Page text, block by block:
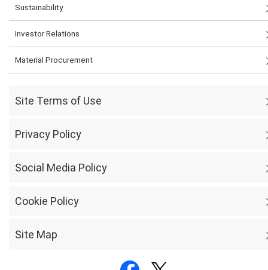
Sustainability
Investor Relations
Material Procurement
Site Terms of Use
Privacy Policy
Social Media Policy
Cookie Policy
Site Map